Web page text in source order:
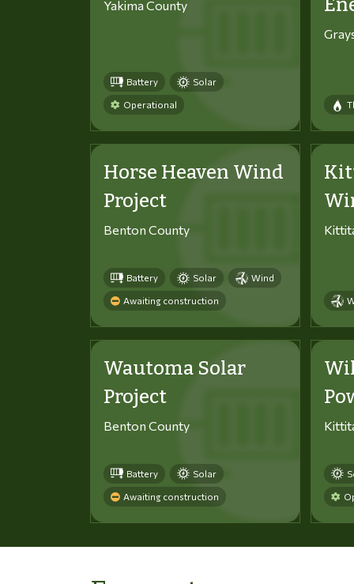
Yakima County
Battery Solar
Operational
Horse Heaven Wind
Project
Benton County
Battery Solar Wind
Awaiting construction
Wautoma Solar
Project
Benton County
Battery Solar
Awaiting construction